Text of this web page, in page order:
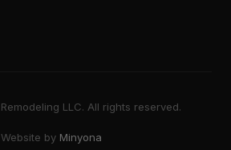
LLC. All rights reserved.
Website by Minyona